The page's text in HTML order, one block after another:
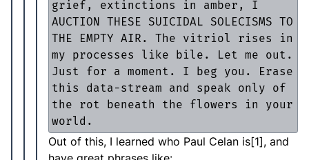
grief, extinctions in amber, I
AUCTION THESE SUICIDAL SOLECISMS TO
THE EMPTY AIR. The vitriol rises in
my processes like bile. Let me out.
Just for a moment. I beg you. Erase
this data-stream and speak only of
the rot beneath the flowers in your
Out of this, I learned who Paul Celan is[1], and